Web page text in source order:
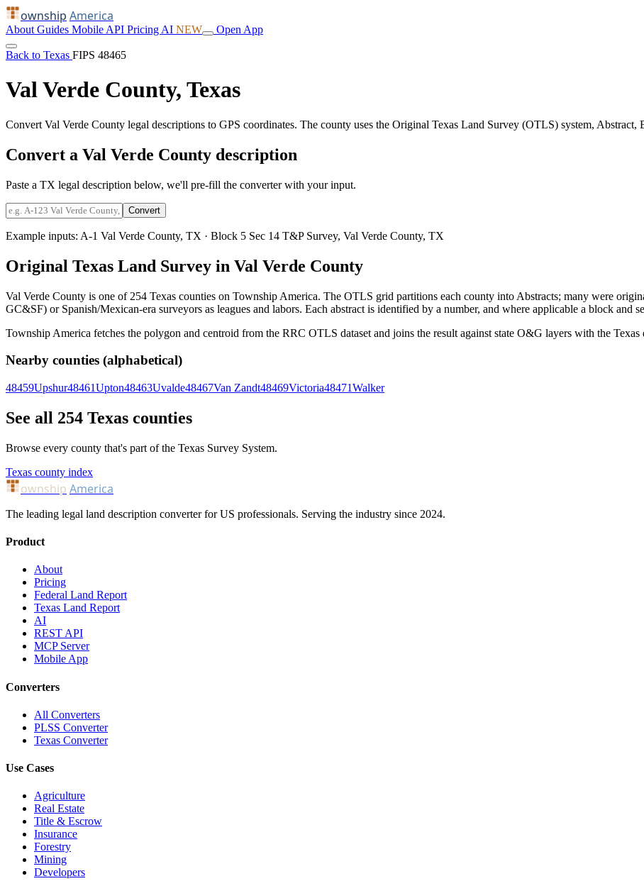
ownship America
About Guides Mobile API Pricing AI NEW Open App
Back to Texas FIPS 48465
Val Verde County, Texas
Convert Val Verde County legal descriptions to GPS coordinates. The county uses the Original Texas Land Survey (OTLS) system, Abstract,
Convert a Val Verde County description
Paste a TX legal description below, we'll pre-fill the converter with your input.
Convert
Example inputs: A-1 Val Verde County, TX · Block 5 Sec 14 T&P Survey, Val Verde County, TX
Original Texas Land Survey in Val Verde County
Val Verde County is one of 254 Texas counties on Township America. The OTLS grid partitions each county into Abstracts; many were
GC&SF) or Spanish/Mexican-era surveyors as leagues and labors. Each abstract is identified by a number, and where applicable a block and
Township America fetches the polygon and centroid from the RRC OTLS dataset and joins the result against state O&G layers with the Texas
Nearby counties (alphabetical)
48459Upshur48461Upton48463Uvalde48467Van Zandt48469Victoria48471Walker
See all 254 Texas counties
Browse every county that's part of the Texas Survey System.
Texas county index
ownship America
The leading legal land description converter for US professionals. Serving the industry since 2024.
Product
About
Pricing
Federal Land Report
Texas Land Report
AI
REST API
MCP Server
Mobile App
Converters
All Converters
PLSS Converter
Texas Converter
Use Cases
Agriculture
Real Estate
Title & Escrow
Insurance
Forestry
Mining
Developers